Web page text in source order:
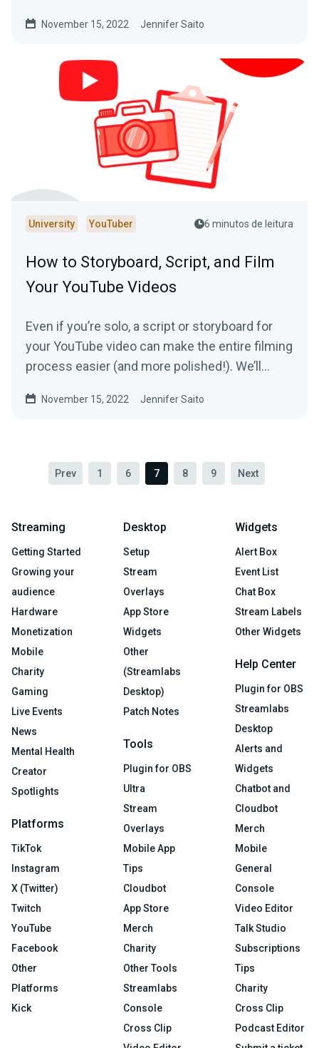
November 15, 2022 Jennifer Saito
University YouTuber 6 minutos de leitura
How to Storyboard, Script, and Film
Your YouTube Videos
Even if you’re solo, a script or storyboard for
your YouTube video can make the entire filming
process easier (and more polished!). We’ll
November 15, 2022 Jennifer Saito
Prev 1 6 7 8 9 Next
Streaming
Getting Started
Growing your
audience
Hardware
Monetization
Mobile
Charity
Gaming
Live Events
News
Mental Health
Creator
Spotlights
Platforms
TikTok
Instagram
X (Twitter)
Twitch
YouTube
Facebook
Other
Platforms
Kick
Desktop
Setup
Stream
Overlays
App Store
Widgets
Other
(Streamlabs
Desktop)
Patch Notes
Tools
Plugin for OBS
Ultra
Stream
Overlays
Mobile App
Tips
Cloudbot
App Store
Merch
Charity
Other Tools
Streamlabs
Console
Cross Clip
Widgets
Alert Box
Event List
Chat Box
Stream Labels
Other Widgets
Help Center
Plugin for OBS
Streamlabs
Desktop
Alerts and
Widgets
Chatbot and
Cloudbot
Merch
Mobile
General
Console
Video Editor
Talk Studio
Subscriptions
Tips
Charity
Cross Clip
Podcast Editor